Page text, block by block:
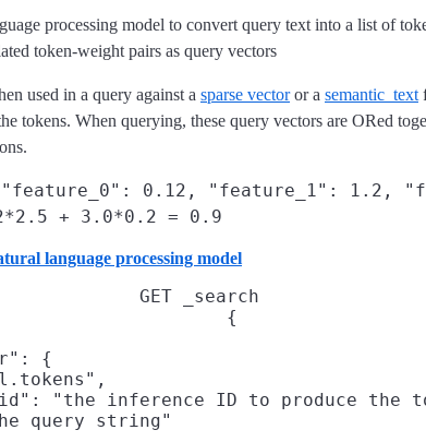
processing model to convert query text into a list of
token-weight pairs as query vectors
used in a query against a sparse vectoror a semantic_text
tokens. When querying, these query vectors are ORed
0.12, "feature_1": 1.2,
+ 3.0*0.2 = 0.9
language processing model
GET _search
{
{
"the inference ID to produce the
query string"